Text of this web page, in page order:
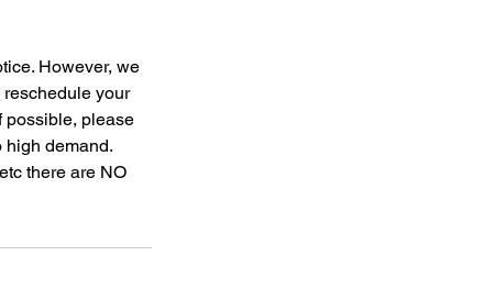
However, we
your
possible, please
high demand.
there are NO